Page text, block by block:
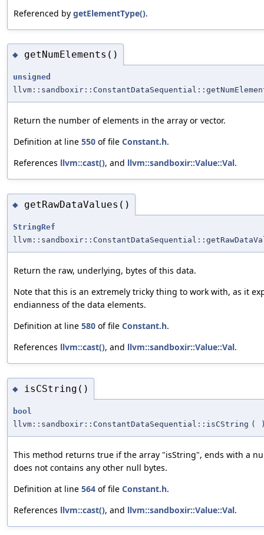
Referenced by getElementType().
◆ getNumElements()
unsigned
Return the number of elements in the array or vector.
Definition at line 550 of file Constant.h.
References llvm::cast(), and llvm::sandboxir::Value::Val.
◆ getRawDataValues()
StringRef
Return the raw, underlying, bytes of this data.
Note that this is an extremely tricky thing to work with, as it
endianness of the data elements.
Definition at line 580 of file Constant.h.
References llvm::cast(), and llvm::sandboxir::Value::Val.
◆ isCString()
bool
llvm::sandboxir::ConstantDataSequential::isCString (
This method returns true if the array "isString", ends with a
does not contains any other null bytes.
Definition at line 564 of file Constant.h.
References llvm::cast(), and llvm::sandboxir::Value::Val.